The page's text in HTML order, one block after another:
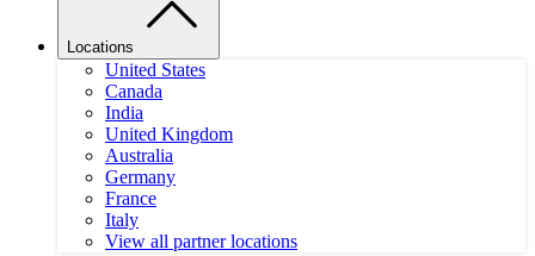
Locations
United States
Canada
India
United Kingdom
Australia
Germany
France
Italy
View all partner locations